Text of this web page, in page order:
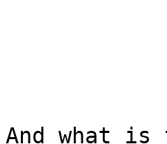
And what is